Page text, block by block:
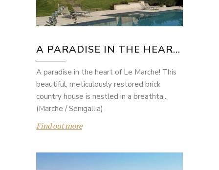
A PARADISE IN THE HEAR...
A paradise in the heart of Le Marche! This
beautiful, meticulously restored brick
country house is nestled in a breathta...
(Marche / Senigallia)
Find out more